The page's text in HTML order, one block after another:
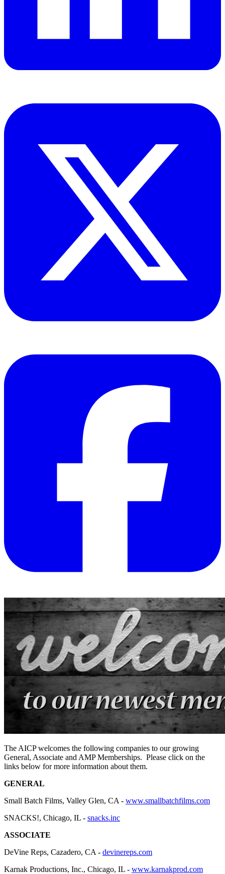
The AICP welcomes the following companies to our growing
General, Associate and AMP Memberships. Please click on the
links below for more information about them.
GENERAL
Small Batch Films, Valley Glen, CA - www.smallbatchfilms.com
SNACKS!, Chicago, IL - snacks.inc
ASSOCIATE
DeVine Reps, Cazadero, CA - devinereps.com
Karnak Productions, Inc., Chicago, IL - www.karnakprod.com